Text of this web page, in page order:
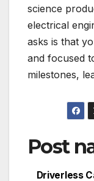
science
electrical
asks is that
and focused
milestones,
Post
Driverless